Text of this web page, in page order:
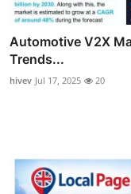
Automotive V2X
Trends...
hivev Jul 17, 2025 20